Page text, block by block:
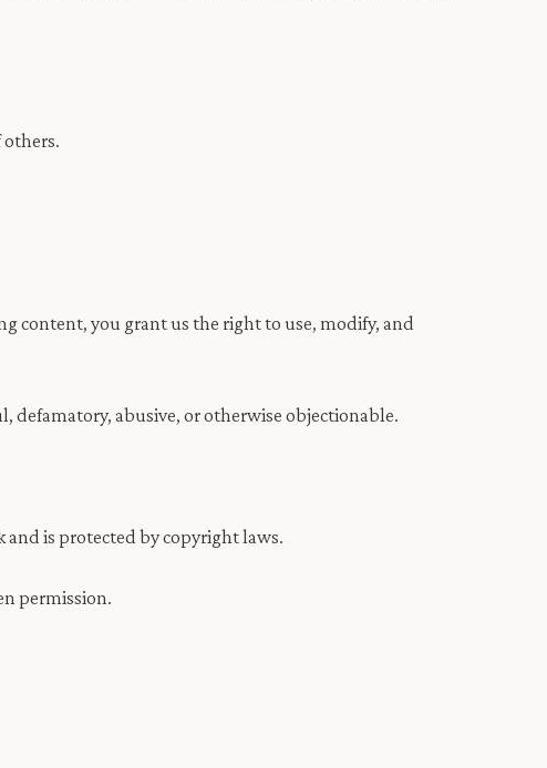
others.
content, you grant us the right to use, modify, and
defamatory, abusive, or otherwise objectionable.
and is protected by copyright laws.
permission.